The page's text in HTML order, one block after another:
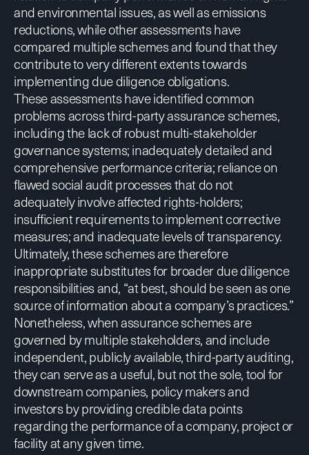
and environmental issues, as well as emissions
reductions, while other assessments have
compared multiple schemes and found that they
contribute to very different extents towards
implementing due diligence obligations.
These assessments have identified common
problems across third-party assurance schemes,
including the lack of robust multi-stakeholder
governance systems; inadequately detailed and
comprehensive performance criteria; reliance on
flawed social audit processes that do not
adequately involve affected rights-holders;
insufficient requirements to implement corrective
measures; and inadequate levels of transparency.
Ultimately, these schemes are therefore
inappropriate substitutes for broader due diligence
responsibilities and, “at best, should be seen as one
source of information about a company’s practices.”
Nonetheless, when assurance schemes are
governed by multiple stakeholders, and include
independent, publicly available, third-party auditing,
they can serve as a useful, but not the sole, tool for
downstream companies, policy makers and
investors by providing credible data points
regarding the performance of a company, project or
facility at any given time.